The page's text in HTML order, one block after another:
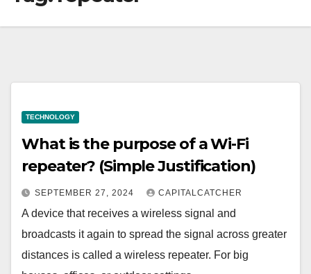
TECHNOLOGY
What is the purpose of a Wi-Fi
repeater? (Simple Justification)
SEPTEMBER 27, 2024 CAPITALCATCHER
A device that receives a wireless signal and
broadcasts it again to spread the signal across greater
distances is called a wireless repeater. For big